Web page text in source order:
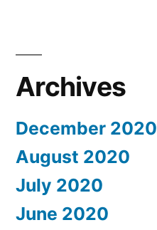
Visas”
Be
Denied
U.S.
Archives
December 2020
August 2020
July 2020
June 2020